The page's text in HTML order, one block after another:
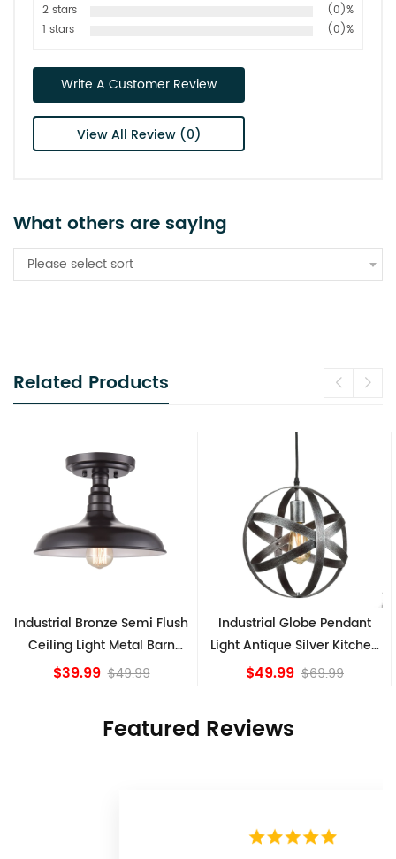
2 stars
(0)%
1 stars
(0)%
Write A Customer Review
View All Review (0)
What others are saying
Please select sort
Related Products
Industrial Globe Pendant
Light Antique Silver Kitchen
island Lights
$49.99 $69.99
Vintage Sputnik Semi
Ceiling Lights, Golden
Bronze
$84.15
Featured Reviews